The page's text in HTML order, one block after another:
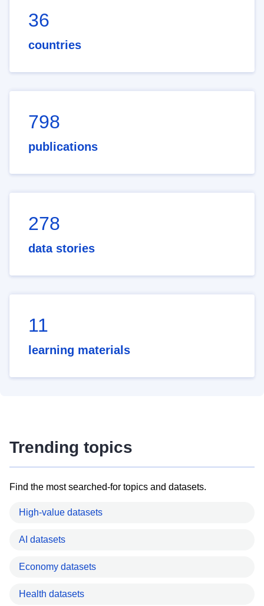
36
countries
798
publications
278
data stories
11
learning materials
Trending topics
Find the most searched-for topics and datasets.
High-value datasets
AI datasets
Economy datasets
Health datasets